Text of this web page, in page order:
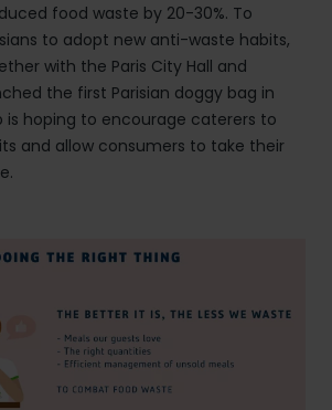
food waste by 20-30%. To
to adopt new anti-waste habits,
with the Paris City Hall and
the first Parisian doggy bag in
is hoping to encourage caterers to
and allow consumers to take their